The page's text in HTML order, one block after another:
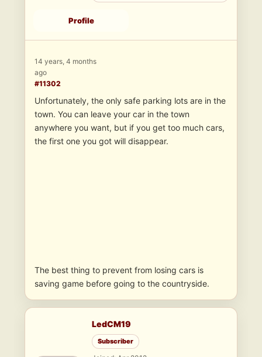
Profile
14 years, 4 months
ago
#11302
Unfortunately, the only safe parking lots are in the
town. You can leave your car in the town
anywhere you want, but if you get too much cars,
the first one you got will disappear.
The best thing to prevent from losing cars is
saving game before going to the countryside.
LedCM19
Subscriber